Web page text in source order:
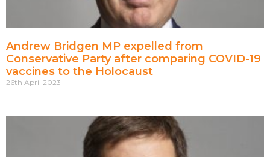
Andrew Bridgen MP expelled from
Conservative Party after comparing COVID-19
vaccines to the Holocaust
26th April 2023